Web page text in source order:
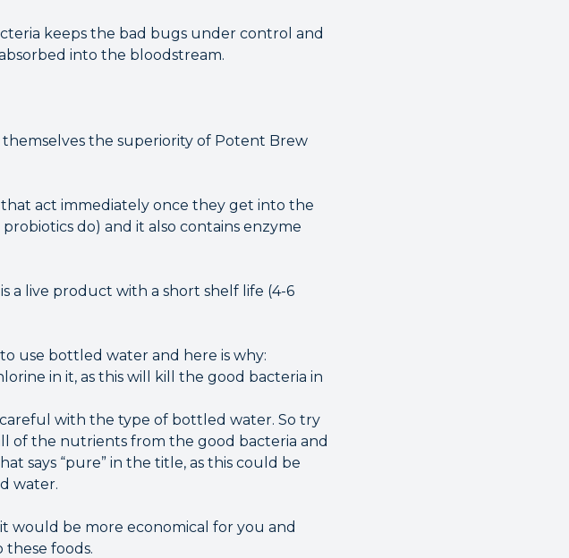
keeps the bad bugs under control and
into the bloodstream.
the superiority of Potent Brew
act immediately once they get into the
do) and it also contains enzyme
a live product with a short shelf life (4-6
use bottled water and here is why:
in it, as this will kill the good bacteria in
with the type of bottled water. So try
of the nutrients from the good bacteria and
says “pure” in the title, as this could be
water.
would be more economical for you and
foods.